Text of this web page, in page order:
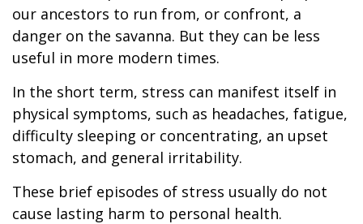
our ancestors to run from, or confront, a
danger on the savanna. But they can be less
useful in more modern times.
In the short term, stress can manifest itself in
physical symptoms, such as headaches, fatigue,
difficulty sleeping or concentrating, an upset
stomach, and general irritability.
These brief episodes of stress usually do not
cause lasting harm to personal health.